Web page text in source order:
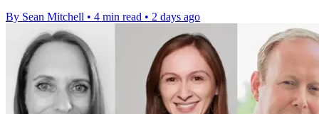
By Sean Mitchell • 4 min read • 2 days ago